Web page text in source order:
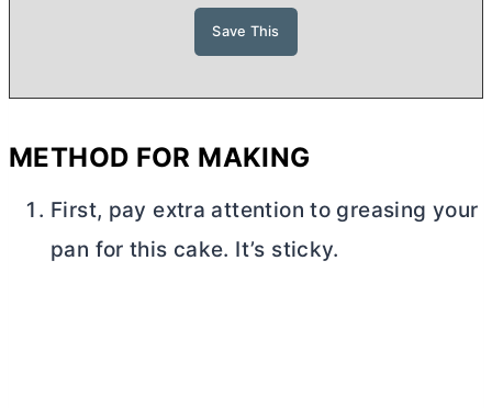
METHOD FOR MAKING
First, pay extra attention to greasing your
pan for this cake. It’s sticky.